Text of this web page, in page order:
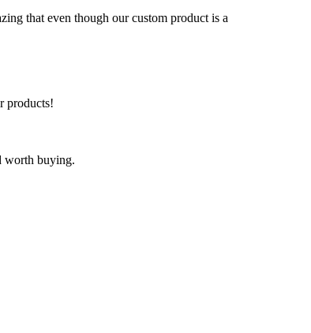
that even though our custom product is a
products!
worth buying.